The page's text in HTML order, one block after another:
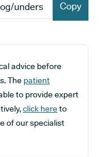
Copy
advice before
The patient
to provide expert
click hereto
of our specialist